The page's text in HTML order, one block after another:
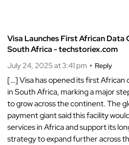
Visa Launches First African Data
South Africa - techstoriex.com
July 24, 2025 at 3:41 pm Reply
[…] Visa has opened its first African
in South Africa, marking a major
to grow across the continent. The
payment giant said this facility
services in Africa and support its
strategy to expand further across